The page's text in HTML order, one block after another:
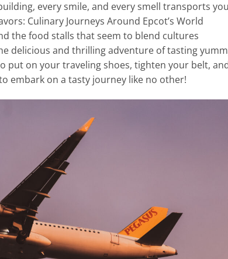
every smile, and every smell transports
Culinary Journeys Around Epcot’s World
the food stalls that seem to blend cultures
delicious and thrilling adventure of tasting
put on your traveling shoes, tighten your belt,
embark on a tasty journey like no other!